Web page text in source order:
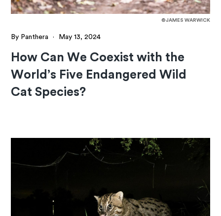
©JAMES WARWICK
By Panthera · May 13, 2024
How Can We Coexist with the
World’s Five Endangered Wild
Cat Species?